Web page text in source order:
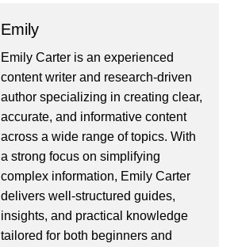
Emily
Emily Carter is an experienced
content writer and research-driven
author specializing in creating clear,
accurate, and informative content
across a wide range of topics. With
a strong focus on simplifying
complex information, Emily Carter
delivers well-structured guides,
insights, and practical knowledge
tailored for both beginners and